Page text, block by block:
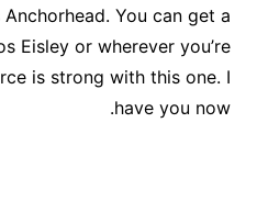
You can get a
Eisley or wherever you’re
is strong with this one. I
have you now.